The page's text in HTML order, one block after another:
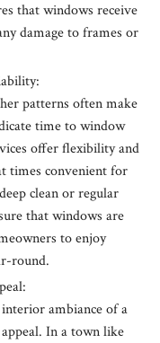
that windows receive
damage to frames or
patterns often make
time to window
offer flexibility and
times convenient for
clean or regular
that windows are
to enjoy
round.
ambiance of a
In a town like